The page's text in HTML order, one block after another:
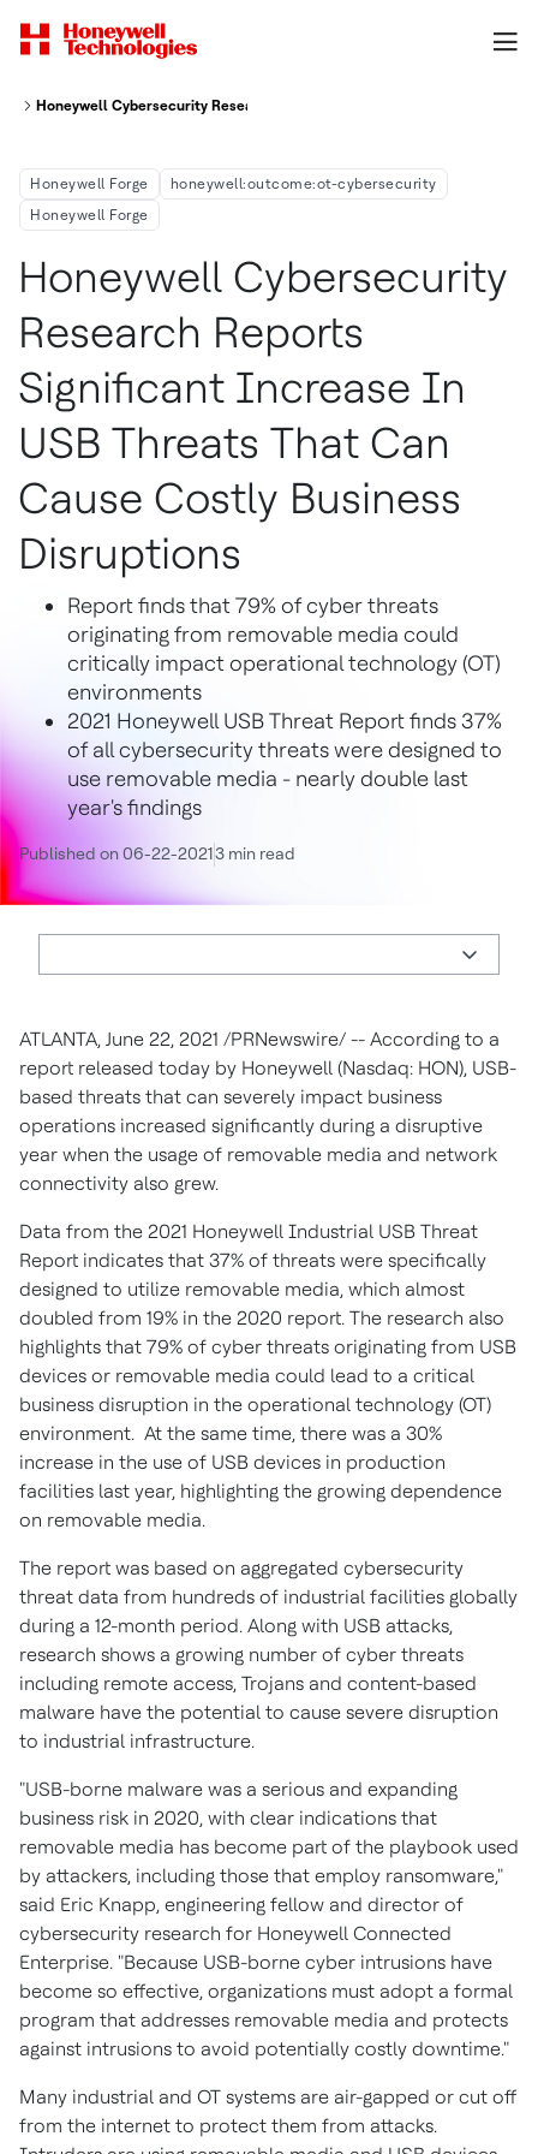
Honeywell Cybersecurity Research Reports Significant Increase In Usb
Honeywell Forge
honeywell:outcome:ot-cybersecurity
Honeywell Forge
Honeywell Cybersecurity
Research Reports
Significant Increase In
USB Threats That Can
Cause Costly Business
Disruptions
Report finds that 79% of cyber threats
originating from removable media could
critically impact operational technology (OT)
environments
2021 Honeywell USB Threat Report finds 37%
of all cybersecurity threats were designed to
use removable media - nearly double last
year's findings
Published on 06-22-20213 min read
ATLANTA, June 22, 2021 /PRNewswire/ -- According to a
report released today by Honeywell (Nasdaq: HON), USB-
based threats that can severely impact business
operations increased significantly during a disruptive
year when the usage of removable media and network
connectivity also grew.
Data from the 2021 Honeywell Industrial USB Threat
Report indicates that 37% of threats were specifically
designed to utilize removable media, which almost
doubled from 19% in the 2020 report. The research also
highlights that 79% of cyber threats originating from USB
devices or removable media could lead to a critical
business disruption in the operational technology (OT)
environment. At the same time, there was a 30%
increase in the use of USB devices in production
facilities last year, highlighting the growing dependence
on removable media.
The report was based on aggregated cybersecurity
threat data from hundreds of industrial facilities globally
during a 12-month period. Along with USB attacks,
research shows a growing number of cyber threats
including remote access, Trojans and content-based
malware have the potential to cause severe disruption
to industrial infrastructure.
"USB-borne malware was a serious and expanding
business risk in 2020, with clear indications that
removable media has become part of the playbook used
by attackers, including those that employ ransomware,"
said Eric Knapp, engineering fellow and director of
cybersecurity research for Honeywell Connected
Enterprise. "Because USB-borne cyber intrusions have
become so effective, organizations must adopt a formal
program that addresses removable media and protects
against intrusions to avoid potentially costly downtime."
Many industrial and OT systems are air-gapped or cut off
from the internet to protect them from attacks.